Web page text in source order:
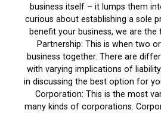
business itself – it lumps them
curious about establishing a sole
benefit your business, we are
Partnership: This is when two
business together. There are
with varying implications of
in discussing the best option for
Corporation: This is the most
many kinds of corporations.